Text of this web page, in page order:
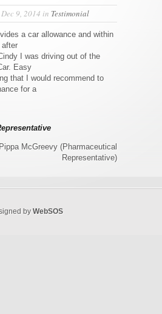
9, 2014 in Testimonial
a car allowance and within
after
I was driving out of the
Easy
that I would recommend to
for a
Pippa McGreevy (Pharmaceutical
Representative)
by WebSOS